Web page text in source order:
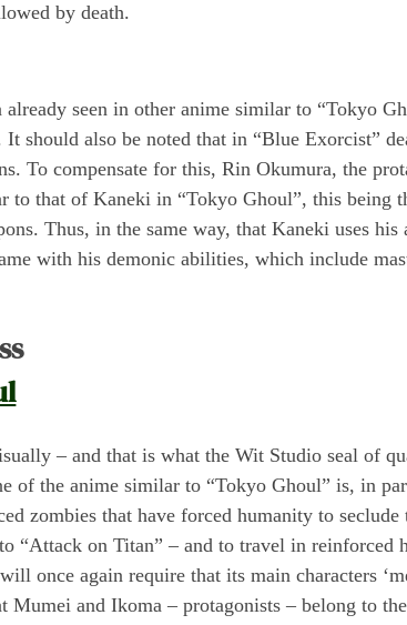
by death.
seen in other anime similar to “Tokyo
It should also be noted that in “Blue Exorcist”
To compensate for this, Rin Okumura, the
to that of Kaneki in “Tokyo Ghoul”, this being
Thus, in the same way, that Kaneki uses
with his demonic abilities, which include
– and that is what the Wit Studio seal of
of the anime similar to “Tokyo Ghoul” is, in
zombies that have forced humanity to seclude
“Attack on Titan” – and to travel in reinforced
once again require that its main characters
Mumei and Ikoma – protagonists – belong to